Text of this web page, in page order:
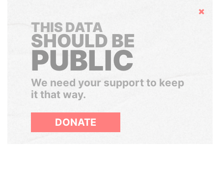
Hide
THIS DATA
SHOULD BE
PUBLIC
We need your support to keep
it that way.
DONATE